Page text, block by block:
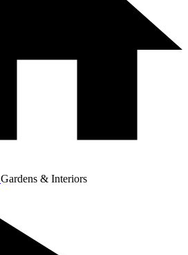
Gardens & Interiors